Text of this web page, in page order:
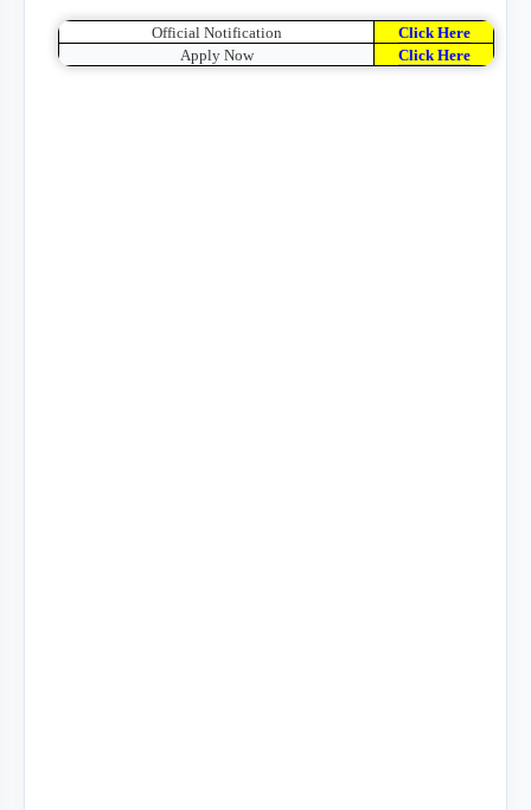
Official Notification
Click Here
Apply Now
Click Here